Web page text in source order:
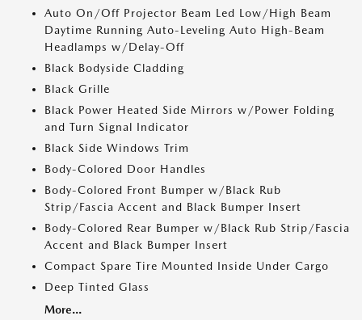
Auto On/Off Projector Beam Led Low/High Beam
Daytime Running Auto-Leveling Auto High-Beam
Headlamps w/Delay-Off
Black Bodyside Cladding
Black Grille
Black Power Heated Side Mirrors w/Power Folding
and Turn Signal Indicator
Black Side Windows Trim
Body-Colored Door Handles
Body-Colored Front Bumper w/Black Rub
Strip/Fascia Accent and Black Bumper Insert
Body-Colored Rear Bumper w/Black Rub Strip/Fascia
Accent and Black Bumper Insert
Compact Spare Tire Mounted Inside Under Cargo
Deep Tinted Glass
More...